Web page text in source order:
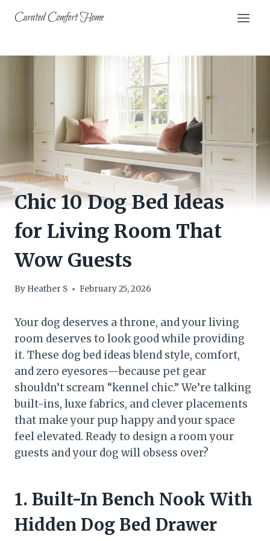
Curated Comfort Home
LIVING ROOM
Chic 10 Dog Bed Ideas
for Living Room That
Wow Guests
By Heather S February 25, 2026
Your dog deserves a throne, and your living
room deserves to look good while providing
it. These dog bed ideas blend style, comfort,
and zero eyesores—because pet gear
shouldn’t scream “kennel chic.” We’re talking
built-ins, luxe fabrics, and clever placements
that make your pup happy and your space
feel elevated. Ready to design a room your
guests and your dog will obsess over?
1. Built-In Bench Nook With
Hidden Dog Bed Drawer